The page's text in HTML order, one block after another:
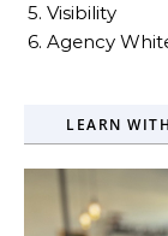
5. Visibility
6. Agency
LEARN